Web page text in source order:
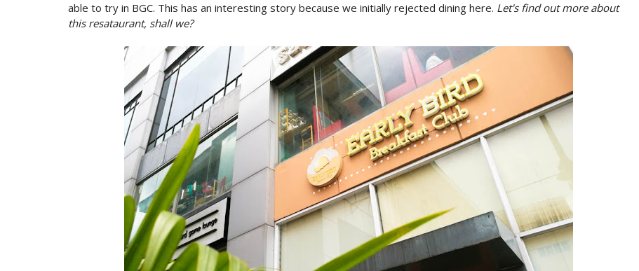
able to try in BGC. This has an interesting story because we initially rejected dining here. Let's find out more about
this resataurant, shall we?